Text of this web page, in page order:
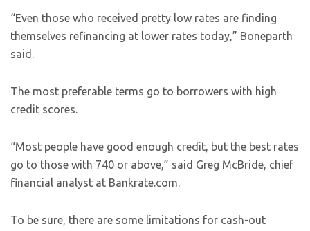
“Even those who received pretty low rates are finding
themselves refinancing at lower rates today,” Boneparth
said.
The most preferable terms go to borrowers with high
credit scores.
“Most people have good enough credit, but the best rates
go to those with 740 or above,” said Greg McBride, chief
financial analyst at Bankrate.com.
To be sure, there are some limitations for cash-out